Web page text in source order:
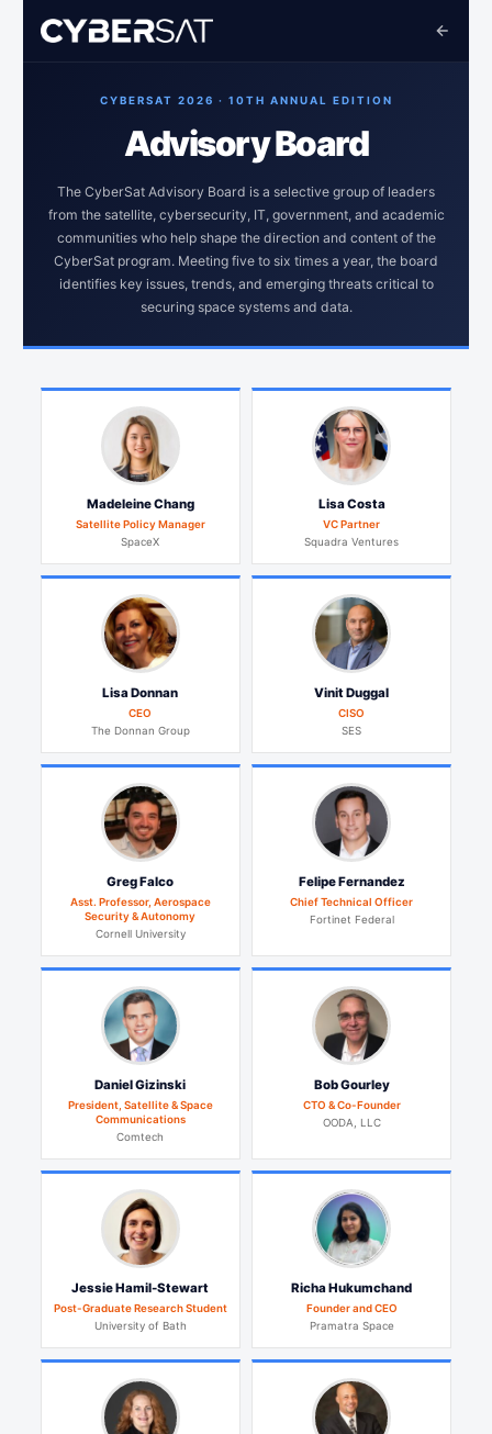
CYBERSAT 2026 · 10TH ANNUAL EDITION
Advisory Board
The CyberSat Advisory Board is a selective group of leaders
from the satellite, cybersecurity, IT, government, and academic
communities who help shape the direction and content of the
CyberSat program. Meeting five to six times a year, the board
identifies key issues, trends, and emerging threats critical to
securing space systems and data.
Madeleine Chang
Satellite Policy Manager
SpaceX
Lisa Costa
VC Partner
Squadra Ventures
Lisa Donnan
CEO
The Donnan Group
Vinit Duggal
CISO
SES
Greg Falco
Asst. Professor, Aerospace
Security & Autonomy
Cornell University
Felipe Fernandez
Chief Technical Officer
Fortinet Federal
Daniel Gizinski
President, Satellite & Space
Communications
Comtech
Bob Gourley
CTO & Co-Founder
OODA, LLC
Jessie Hamil-Stewart
Post-Graduate Research Student
University of Bath
Richa Hukumchand
Founder and CEO
Pramatra Space